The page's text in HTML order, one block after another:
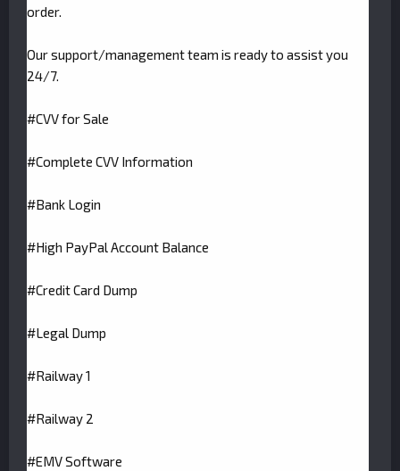
order.
Our support/management team is ready to assist you
24/7.
#CVV for Sale
#Complete CVV Information
#Bank Login
#High PayPal Account Balance
#Credit Card Dump
#Legal Dump
#Railway 1
#Railway 2
#EMV Software